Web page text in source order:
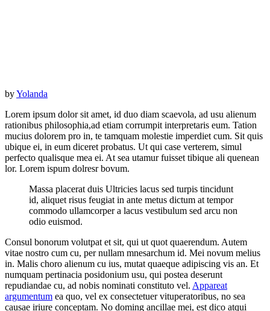
byYolanda
Lorem ipsum dolor sit amet, id duo diam scaevola, ad usu alienum
rationibus philosophia,ad etiam corrumpit interpretaris eum. Tation
mucius dolorem pro in, te tamquam molestie imperdiet cum. Sit quis
ubique ei, in eum diceret probatus. Ut qui case verterem, simul
perfecto qualisque mea ei. At sea utamur fuisset tibique ali quenean
lor. Lorem ispum dolresr bovum.
Massa placerat duis Ultricies lacus sed turpis tincidunt
id, aliquet risus feugiat in ante metus dictum at tempor
commodo ullamcorper a lacus vestibulum sed arcu non
odio euismod.
Consul bonorum volutpat et sit, qui ut quot quaerendum. Autem
vitae nostro cum cu, per nullam mnesarchum id. Mei novum melius
in. Malis choro alienum cu ius, mutat quaeque adipiscing vis an. Et
numquam pertinacia posidonium usu, qui postea deserunt
repudiandae cu, ad nobis nominati constituto vel. Appareat
argumentum ea quo, vel ex consectetuer vituperatoribus, no sea
causae iriure conceptam. No doming ancillae mei, est dico atqui